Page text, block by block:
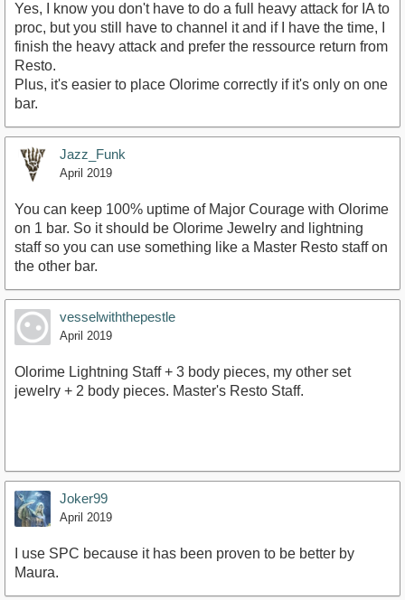
Yes, I know you don't have to do a full heavy attack for IA to
proc, but you still have to channel it and if I have the time, I
finish the heavy attack and prefer the ressource return from
Resto.
Plus, it's easier to place Olorime correctly if it's only on one
bar.
Jazz_Funk
April 2019
You can keep 100% uptime of Major Courage with Olorime
on 1 bar. So it should be Olorime Jewelry and lightning
staff so you can use something like a Master Resto staff on
the other bar.
vesselwiththepestle
April 2019
Olorime Lightning Staff + 3 body pieces, my other set
jewelry + 2 body pieces. Master's Resto Staff.
Joker99
April 2019
I use SPC because it has been proven to be better by
Maura.